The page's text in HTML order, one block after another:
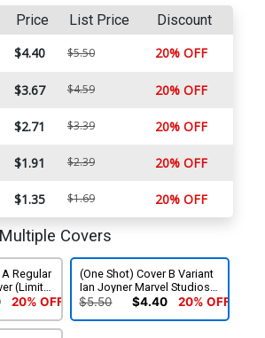
Price List Price Discount
$4.40 $5.50 20% OFF
$3.67 $4.59 20% OFF
$2.71 $3.39 20% OFF
$1.91 $2.39 20% OFF
$1.35 $1.69 20% OFF
Covers
Regular
(Limit 1
20% OFF
(One Shot) Cover B Variant
Ian Joyner Marvel Studios
Cover
$5.50 $4.40 20% OFF